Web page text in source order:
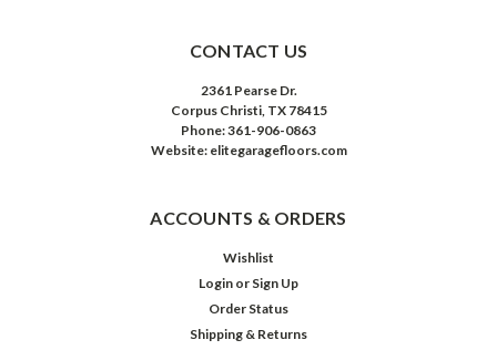
CONTACT US
2361 Pearse Dr.
Corpus Christi, TX 78415
Phone: 361-906-0863
Website: elitegaragefloors.com
ACCOUNTS & ORDERS
Wishlist
Login or Sign Up
Order Status
Shipping & Returns